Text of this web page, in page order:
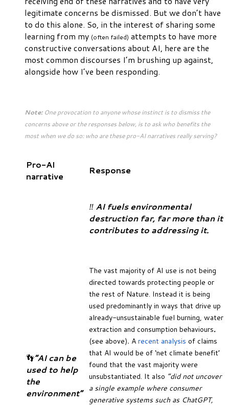
legitimate concerns be dismissed. But we don’t have
to do this alone. So, in the interest of sharing some
learning from my (often failed) attempts to have more
constructive conversations about AI, here are the
most common discourses I’m brushing up against,
alongside how I’ve been responding.
Note:One provocation to anyone whose instinct is to dismiss the
concerns above or the responses below, is to ask who benefits the
most when we do so: who are these pro-AI narratives really serving?
Pro-AI
narrative
Response
👣“AI can be
used to help
the
environment”
‼️ AI fuels environmental
destruction far, far more than it
contributes to addressing it.
The vast majority of AI use is not being
directed towards protecting people or
the rest of Nature. Instead it is being
used predominantly in ways that drive up
already-unsustainable fuel burning, water
extraction and consumption behaviours.
(see above). A recent analysis of claims
that AI would be of ‘net climate benefit’
found that the vast majority were
unsubstantiated. It also “did not uncover
a single example where consumer
generative systems such as ChatGPT,